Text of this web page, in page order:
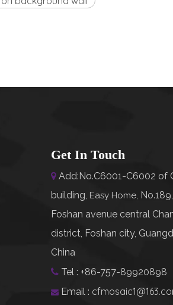
Get In Touch
 Add:No.C6001-C6002 of
building, Easy Home No.189,
Foshan avenue central
district, Foshan city,
China
 Tel : +86-757-89920898
 Email :